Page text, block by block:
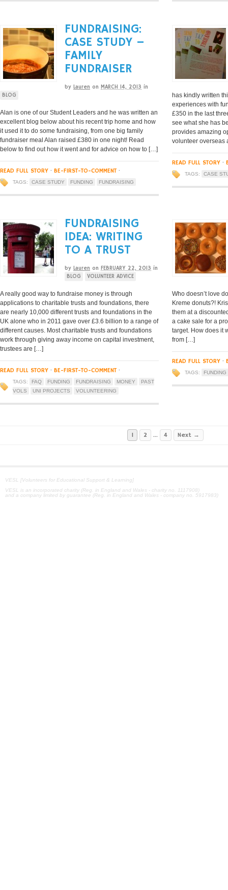
FUNDRAISING:
CASE STUDY –
FAMILY
FUNDRAISER
by Lauren on MARCH 14, 2013 in
BLOG
Alan is one of our Student Leaders and he was written an
excellent blog below about his recent trip home and how
it used it to do some fundraising, from one big family
fundraiser meal Alan raised £380 in one night! Read
below to find out how it went and for advice on how to […]
READ FULL STORY · BE-FIRST-TO-COMMENT ·
TAGS: CASE STUDY FUNDING FUNDRAISING
has kindly written
experiences with
£350 in the last
see what she has
provides amazing
volunteer overseas
READ FULL STORY ·
TAGS: CASE
FUNDRAISING
IDEA: WRITING
TO A TRUST
by Lauren on FEBRUARY 22, 2013 in
BLOG
VOLUNTEER ADVICE
A really good way to fundraise money is through
applications to charitable trusts and foundations, there
are nearly 10,000 different trusts and foundations in the
UK alone who in 2011 gave over £3.6 billion to a range of
different causes. Most charitable trusts and foundations
work through giving away income on capital investment,
trustees are […]
READ FULL STORY · BE-FIRST-TO-COMMENT ·
TAGS: FAQ FUNDING FUNDRAISING MONEY
PAST
VOLS
UNI PROJECTS VOLUNTEERING
Who doesn’t love
Kreme donuts?!
them at a
a cake sale for a
target. How does it
from […]
READ FULL STORY ·
TAGS: FUNDING
1 2 … 4 Next →
VESL [Volunteers for Educational Support & Learning]
VESL is an incorporated charity (Reg. in England and Wales - charity no. 1117908)
and a company limited by guarantee (Reg. in England and Wales - company no. 5917983)